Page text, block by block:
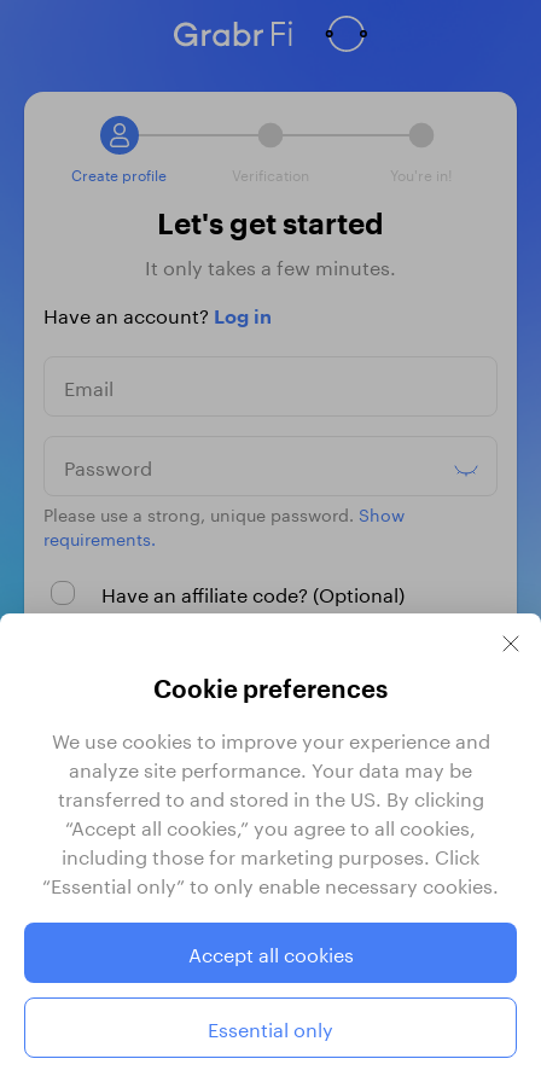
Create profile Verification You're in!
Let's get started
It only takes a few minutes.
Have an account? Log in
Email
Password
Please use a strong, unique password. Show
requirements.
Have an affiliate code? (Optional)
Create profile
By signing up, I agree to GrabrFi's Terms of Useand
Privacy Policy.
GrabrFi is a product of Grabr, Inc. Grabr, Inc. is a financial
technology company, not a bank. Banking services are
provided by Regent Bank, Member FDIC. FDIC insurance
only covers the failure of insured depository institutions.
Certain conditions must be satisfied for pass-through FDIC
deposit insurance to apply.
Cookie preferences
We use cookies to improve your experience and
analyze site performance. Your data may be
transferred to and stored in the US. By clicking
“Accept all cookies,” you agree to all cookies,
including those for marketing purposes. Click
“Essential only” to only enable necessary cookies.
Accept all cookies
Essential only